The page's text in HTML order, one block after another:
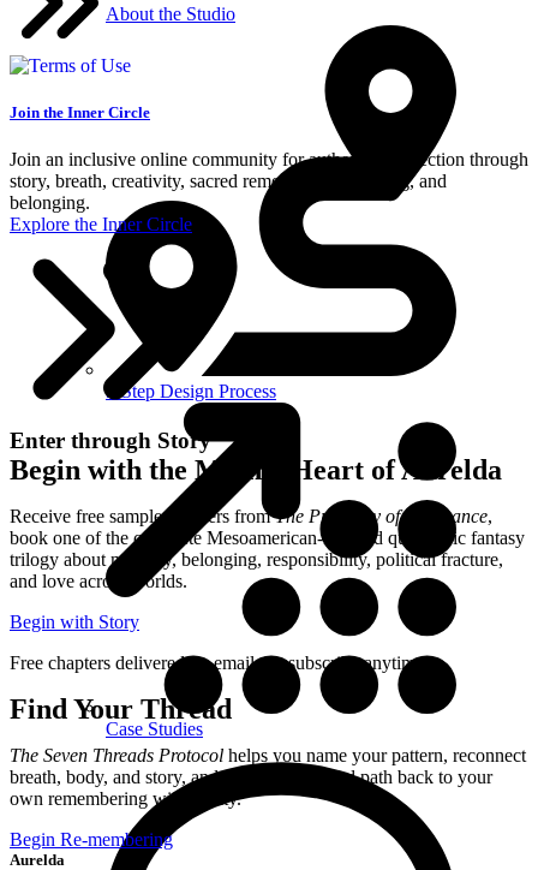
About the Studio
5-Step Design Process
Case Studies
Join the Inner Circle
Join an inclusive online community for authentic connection through
story, breath, creativity, sacred remembrance, healing, and
belonging.
Explore the Inner Circle
Enter through Story
Begin with the Mythic Heart of Aurelda
Receive free sample chapters fromThe Prophecy of Resonance,
book one of the complete Mesoamerican-inspired queer epic fantasy
trilogy about memory, belonging, responsibility, political fracture,
and love across worlds.
Begin with Story
Free chapters delivered by email. Unsubscribe anytime.
Find Your Thread
The Seven Threads Protocol helps you name your pattern, reconnect
breath, body, and story, and begin a grounded path back to your
own remembering with clarity.
Begin Re-membering
Aurelda